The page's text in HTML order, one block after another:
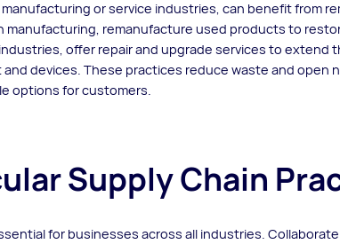
or service industries, can benefit from
manufacturing, remanufacture used products to
offer repair and upgrade services to extend
devices. These practices reduce waste and open
options for customers.
Supply Chain
for businesses across all industries.